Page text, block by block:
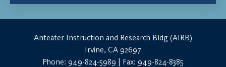
Anteater Instruction and Research Bldg (AIRB)
Irvine, CA 92697
Phone: 949-824-5989 | Fax: 949-824-8385